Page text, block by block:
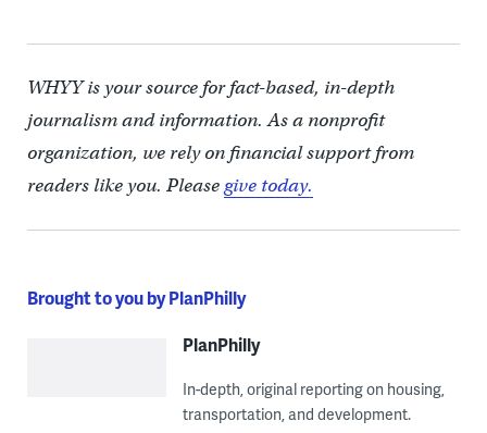
WHYY is your source for fact-based, in-depth
journalism and information. As a nonprofit
organization, we rely on financial support from
readers like you. Pleasegive today.
Brought to you by PlanPhilly
PlanPhilly
In-depth, original reporting on housing,
transportation, and development.